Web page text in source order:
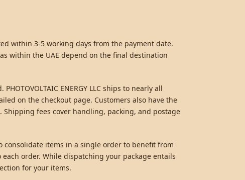
within 3-5 working days from the payment date.
within the UAE depend on the final destination
ENERGY LLC ships to nearly all
on the checkout page. Customers also have the
Shipping fees cover handling, packing, and postage
items in a single order to benefit from
order. While dispatching your package entails
for your items.